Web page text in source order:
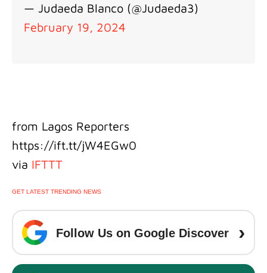
— Judaeda Blanco (@Judaeda3)
February 19, 2024
from Lagos Reporters
https://ift.tt/jW4EGw0
via IFTTT
GET LATEST TRENDING NEWS
Follow Us on Google Discover ›